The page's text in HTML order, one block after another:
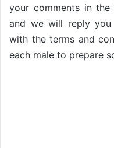
your comments in
and we will reply
with the terms and
each male to prepare